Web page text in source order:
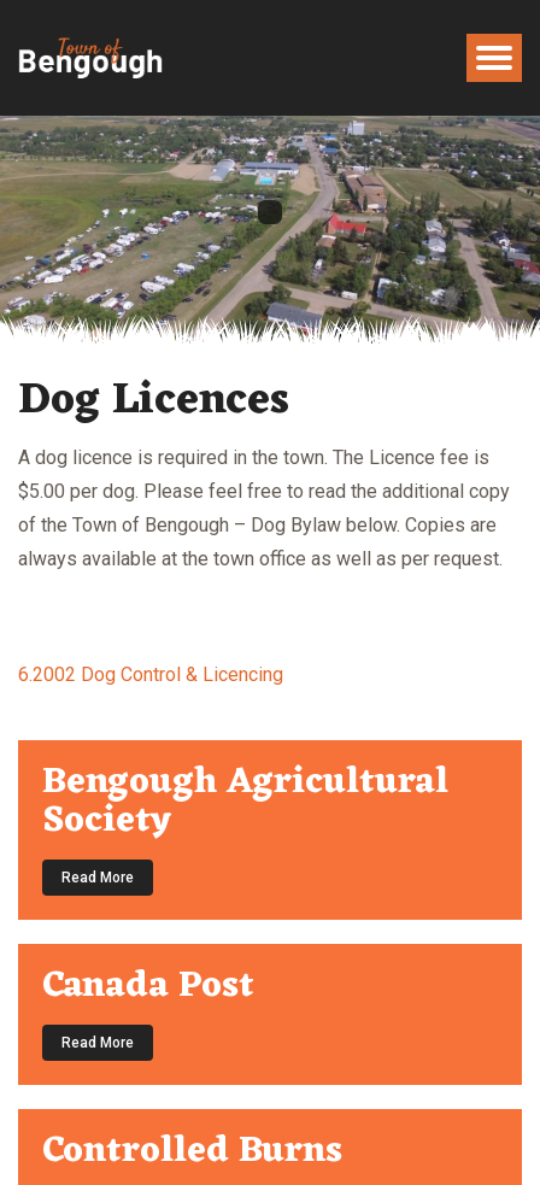
Dog Licences
A dog licence is required in the town. The Licence fee is
$5.00 per dog. Please feel free to read the additional copy
of the Town of Bengough – Dog Bylaw below. Copies are
always available at the town office as well as per request.
6.2002 Dog Control & Licencing
Bengough Agricultural
Society
Read More
Canada Post
Read More
Controlled Burns